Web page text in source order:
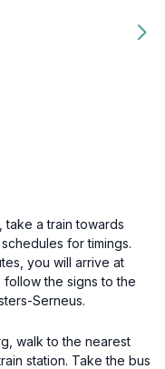
take a train towards
for timings.
you will arrive at
follow the signs to the
Serneus.
walk to the nearest
station. Take the bus